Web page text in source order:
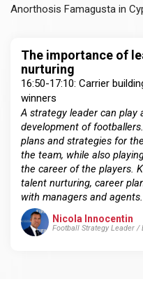
Anorthosis Famagusta in
The importance of
nurturing
16:50-17:10: Carrier
winners
A strategy leader can play
development of
plans and strategies for
the team, while also
the career of the players.
talent nurturing, career
with managers and agents.
Nicola Innocentin
Football Strategy Leader /